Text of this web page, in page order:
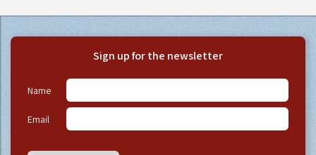
Sign up for the newsletter
Name
Email